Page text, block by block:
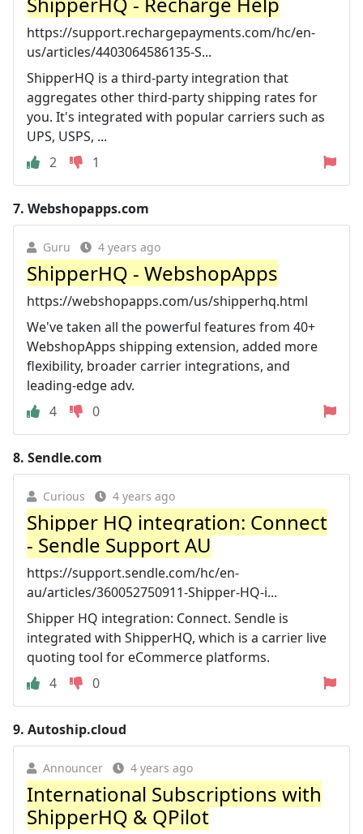
https://support.rechargepayments.com/hc/en-
us/articles/4403064586135-S...
ShipperHQ is a third-party integration that
aggregates other third-party shipping rates for
you. It's integrated with popular carriers such as
UPS, USPS, ...
2
1
7. Webshopapps.com
Guru 4 years ago
ShipperHQ - WebshopApps
https://webshopapps.com/us/shipperhq.html
We've taken all the powerful features from 40+
WebshopApps shipping extension, added more
flexibility, broader carrier integrations, and
leading-edge adv.
4
0
8. Sendle.com
Curious 4 years ago
Shipper HQ integration: Connect
- Sendle Support AU
https://support.sendle.com/hc/en-
au/articles/360052750911-Shipper-HQ-i...
Shipper HQ integration: Connect. Sendle is
integrated with ShipperHQ, which is a carrier live
quoting tool for eCommerce platforms.
4
0
9. Autoship.cloud
Announcer 4 years ago
International Subscriptions with
ShipperHQ & QPilot